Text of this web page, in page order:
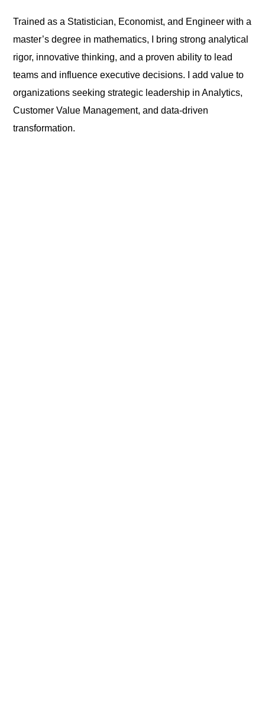
Trained as a Statistician, Economist, and Engineer with a
master’s degree in mathematics, I bring strong analytical
rigor, innovative thinking, and a proven ability to lead
teams and influence executive decisions. I add value to
organizations seeking strategic leadership in Analytics,
Customer Value Management, and data-driven
transformation.